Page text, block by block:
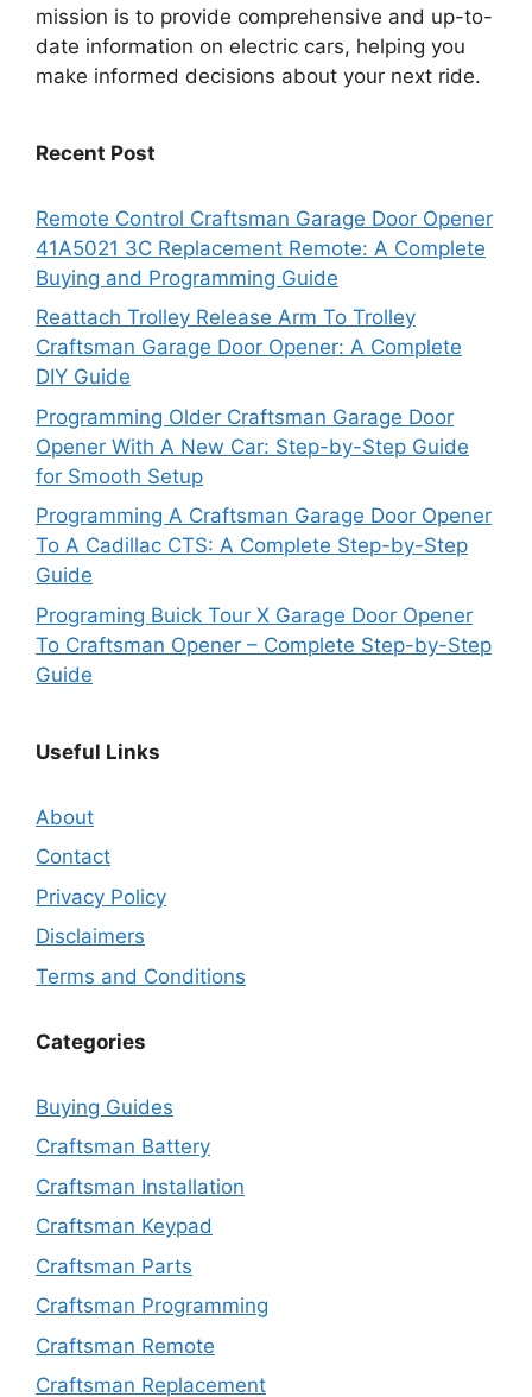
mission is to provide comprehensive and up-to-
date information on electric cars, helping you
make informed decisions about your next ride.
Recent Post
Remote Control Craftsman Garage Door Opener
41A5021 3C Replacement Remote: A Complete
Buying and Programming Guide
Reattach Trolley Release Arm To Trolley
Craftsman Garage Door Opener: A Complete
DIY Guide
Programming Older Craftsman Garage Door
Opener With A New Car: Step-by-Step Guide
for Smooth Setup
Programming A Craftsman Garage Door Opener
To A Cadillac CTS: A Complete Step-by-Step
Guide
Programing Buick Tour X Garage Door Opener
To Craftsman Opener – Complete Step-by-Step
Guide
Useful Links
About
Contact
Privacy Policy
Disclaimers
Terms and Conditions
Categories
Buying Guides
Craftsman Battery
Craftsman Installation
Craftsman Keypad
Craftsman Parts
Craftsman Programming
Craftsman Remote
Craftsman Replacement